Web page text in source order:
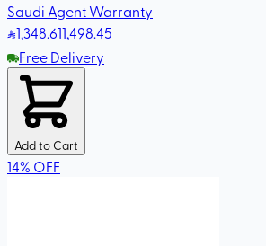
Saudi Agent Warranty
1,348.611,498.45
Free Delivery
Add to Cart
14% OFF